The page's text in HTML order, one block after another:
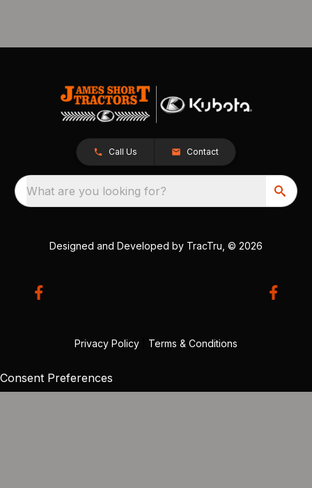
Call Us Contact
What are you looking for?
Designed and Developed by TracTru , © 2026
Privacy Policy Terms & Conditions
Consent Preferences